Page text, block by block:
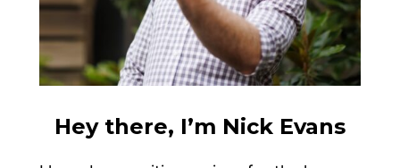
Hey there, I’m Nick Evans